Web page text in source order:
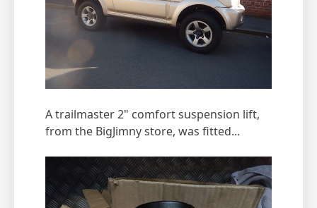
A trailmaster 2" comfort suspension lift,
from the BigJimny store, was fitted...